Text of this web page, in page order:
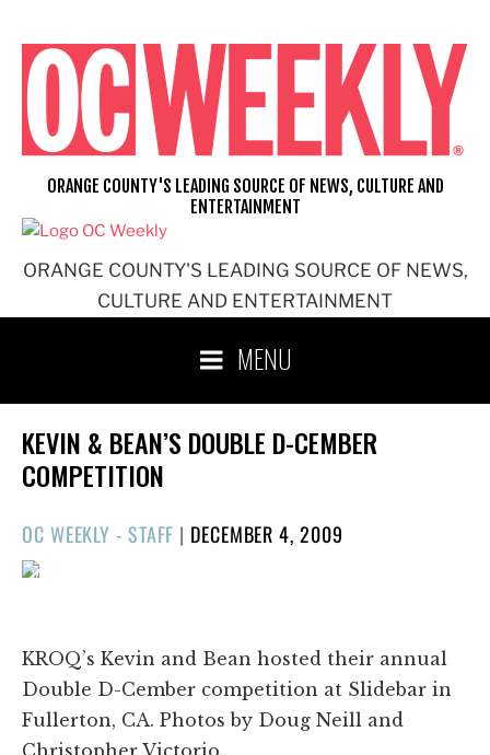
content
ORANGE COUNTY'S LEADING SOURCE OF NEWS,
CULTURE AND ENTERTAINMENT
ORANGE COUNTY'S LEADING SOURCE OF NEWS, CULTURE AND
ENTERTAINMENT
MENU
KEVIN & BEAN’S DOUBLE D-CEMBER
COMPETITION
OC WEEKLY - STAFF | POSTED
DECEMBER 4, 2009
1/195
KROQ’s Kevin and Bean hosted their annual
Double D-Cember competition at Slidebar in
Fullerton, CA. Photos by Doug Neill and
Christopher Victorio.